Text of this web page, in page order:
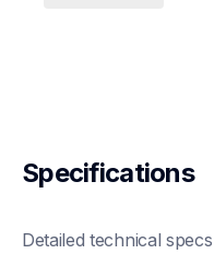
Specifications
Detailed technical